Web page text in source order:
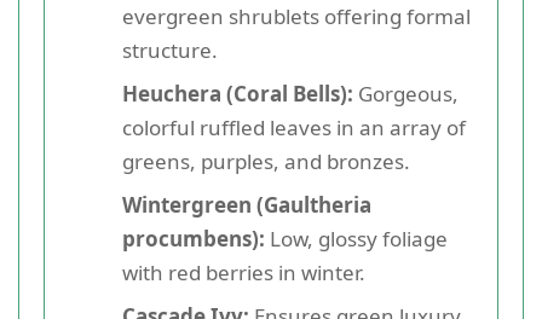
evergreen shrublets offering formal
structure.
Heuchera (Coral Bells): Gorgeous,
colorful ruffled leaves in an array of
greens, purples, and bronzes.
Wintergreen (Gaultheria
procumbens): Low, glossy foliage
with red berries in winter.